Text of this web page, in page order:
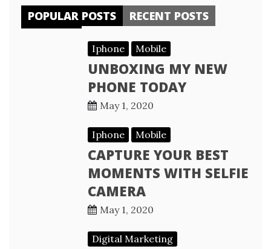
POPULAR POSTS RECENT POSTS
Iphone Mobile
UNBOXING MY NEW
PHONE TODAY
May 1, 2020
Iphone Mobile
CAPTURE YOUR BEST
MOMENTS WITH SELFIE
CAMERA
May 1, 2020
Digital Marketing